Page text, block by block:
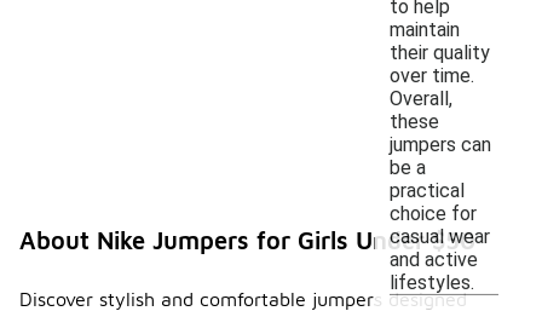
to help
maintain
their quality
over time.
Overall,
these
jumpers can
be a
practical
choice for
casual wear
and active
lifestyles.
About Nike Jumpers for Girls Under $50
Discover stylish and comfortable jumpers designed